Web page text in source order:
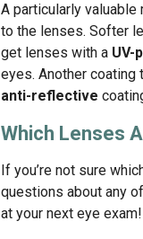
A particularly
to the lenses. Softer
get lenses with a UV-
eyes. Another coating
anti-reflective
Which Lenses
If you’re not sure
questions about any
at your next eye exam!